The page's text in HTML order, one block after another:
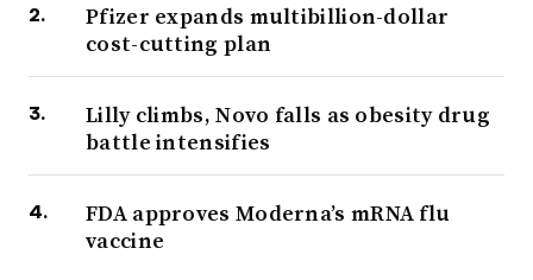
Pfizer expands multibillion-dollar
cost-cutting plan
Lilly climbs, Novo falls as obesity drug
battle intensifies
FDA approves Moderna’s mRNA flu
vaccine